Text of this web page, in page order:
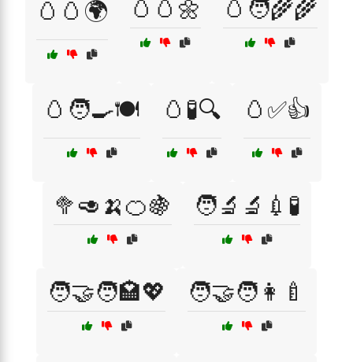
🥚🥚🌍 🥚🥚🌼 🥚🧑‍🌾🌾
🥚🧑‍🍳🍽️ 🥚🧪🔍 🥚✅👍
🥦🥑🍌🍊🍇 🧑‍🔬🔬💉🧪
🧑‍🤝‍🧑🏩💖 🧑‍🤝‍🧑👩‍🍼